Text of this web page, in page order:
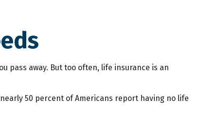
pass away. But too often, life insurance is an
50 percent of Americans report having no life